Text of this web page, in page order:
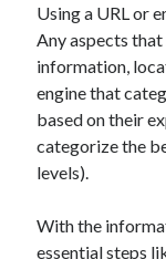
open
realistic voices
text to speech
website category
Using a URL or
Any aspects
information,
engine that
based on their
categorize the
levels).
With the
essential steps